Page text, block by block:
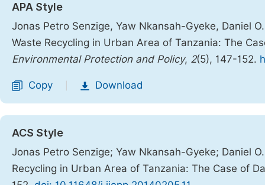
APA Style
Jonas Petro Senzige, Yaw Nkansah-Gyeke, Daniel
Waste Recycling in Urban Area of Tanzania: The
Environmental Protection and Policy, 2(5), 147-152.
Copy Download
ACS Style
Jonas Petro Senzige; Yaw Nkansah-Gyeke; Daniel
Recycling in Urban Area of Tanzania: The Case of